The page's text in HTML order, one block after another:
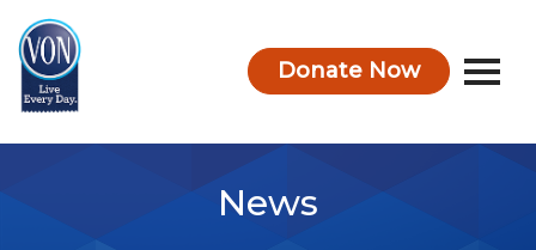
Donate Now
News